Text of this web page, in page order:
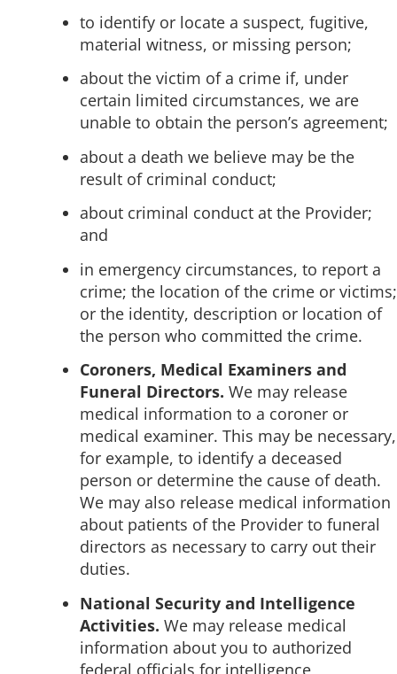
to identify or locate a suspect, fugitive,
material witness, or missing person;
about the victim of a crime if, under
certain limited circumstances, we are
unable to obtain the person’s agreement;
about a death we believe may be the
result of criminal conduct;
about criminal conduct at the Provider;
and
in emergency circumstances, to report a
crime; the location of the crime or victims;
or the identity, description or location of
the person who committed the crime.
Coroners, Medical Examiners and
Funeral Directors. We may release
medical information to a coroner or
medical examiner. This may be necessary,
for example, to identify a deceased
person or determine the cause of death.
We may also release medical information
about patients of the Provider to funeral
directors as necessary to carry out their
duties.
National Security and Intelligence
Activities. We may release medical
information about you to authorized
federal officials for intelligence,